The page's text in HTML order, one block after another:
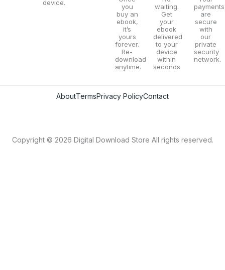
device.
you
buy an
ebook,
it’s
yours
forever.
Re-
download
anytime.
waiting.
Get
your
ebook
delivered
to your
device
within
seconds
payments
are
secure
with
our
private
security
network.
AboutTermsPrivacy PolicyContact
Copyright © 2026 Digital Download Store All rights reserved.